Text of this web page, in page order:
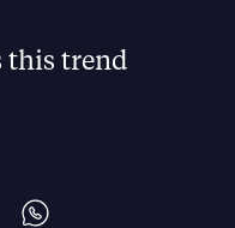
this trend